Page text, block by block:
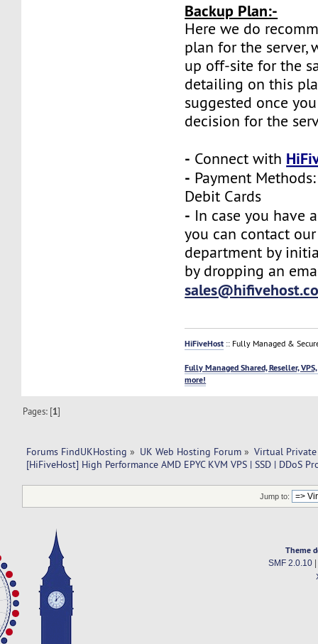
Backup Plan:-
Here we do
plan for the server,
up off-site for the
detailing on this
suggested once
decision for the
- Connect with
- Payment
Debit Cards
- In case you have
you can contact
department by
by dropping an
HiFiveHost :: Fully Managed &
Fully Managed Shared, Reseller,
more!
Pages: [1]
Forums FindUKHosting » UK Web Hosting Forum » Virtual Private
[HiFiveHost] High Performance AMD EPYC KVM VPS | SSD | DDoS
Jump to:
Theme
SMF 2.0.10|